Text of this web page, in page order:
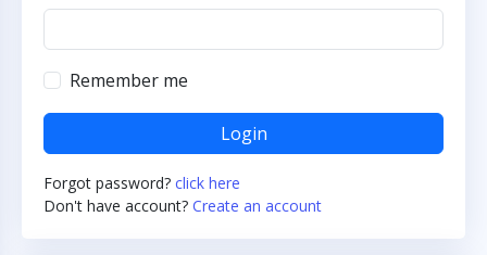
Remember me
Login
Forgot password? click here
Don't have account? Create an account